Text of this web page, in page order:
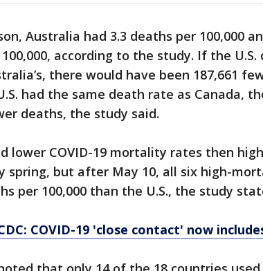
Australia had 3.3 deaths per 100,000
according to the study. If the
there would have been 187,661
had the same death rate as Canada,
deaths, the study said.
lower COVID-19 mortality rates then
spring, but after May 10, all six high-
per 100,000 than the U.S., the study
COVID-19 'close contact' now